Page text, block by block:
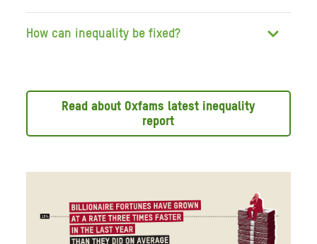
How can inequality be fixed?
Read about Oxfams latest inequality
report